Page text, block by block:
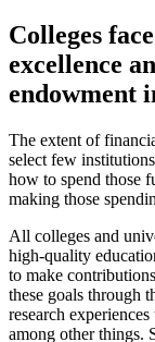
Colleges
excellence
endowment
The extent of
select few
how to spend those
making those
All colleges and
high-quality
to make
these goals through
research
among other things.